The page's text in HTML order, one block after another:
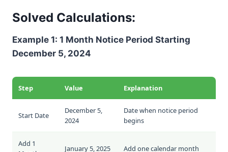
Solved Calculations:
Example 1: 1 Month Notice Period Starting
December 5, 2024
Step Value Explanation
Start Date
December 5,
2024
Date when notice period
begins
Add 1
January 5, 2025 Add one calendar month